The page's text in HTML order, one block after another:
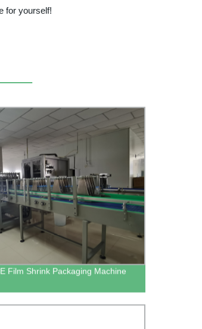
for yourself!
Film Shrink Packaging Machine